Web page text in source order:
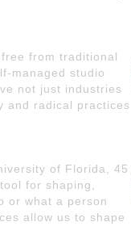
from traditional
managed studio
not just industries
and radical practices
of Florida, 45
for shaping,
or what a person
allow us to shape